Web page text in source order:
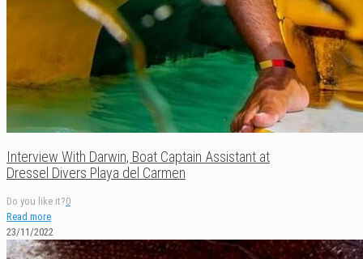
Interview With Darwin, Boat Captain Assistant at
Dressel Divers Playa del Carmen
Do you like it?0
Read more
23/11/2022